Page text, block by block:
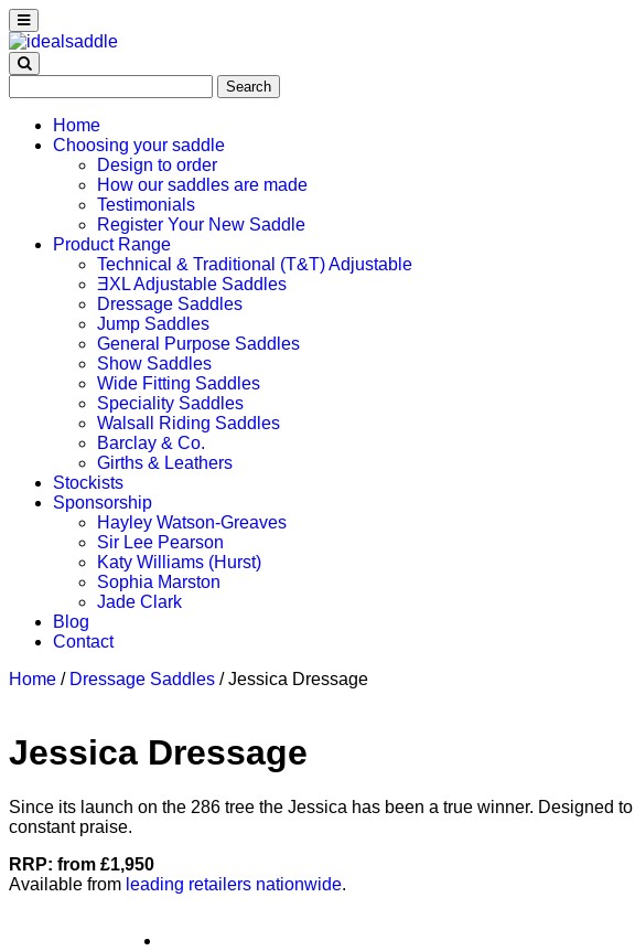
for:
Home
Choosing your saddle
Design to order
How our saddles are made
Testimonials
Register Your New Saddle
Product Range
Technical & Traditional (T&T) Adjustable
ƎXL Adjustable Saddles
Dressage Saddles
Jump Saddles
General Purpose Saddles
Show Saddles
Wide Fitting Saddles
Speciality Saddles
Walsall Riding Saddles
Barclay & Co.
Girths & Leathers
Stockists
Sponsorship
Hayley Watson-Greaves
Sir Lee Pearson
Katy Williams (Hurst)
Sophia Marston
Jade Clark
Blog
Contact
Home / Dressage Saddles / Jessica Dressage
Jessica Dressage
Since its launch on the 286 tree the Jessica has been a true winner. Designed
constant praise.
RRP: from £1,950
Available from leading retailers nationwide.